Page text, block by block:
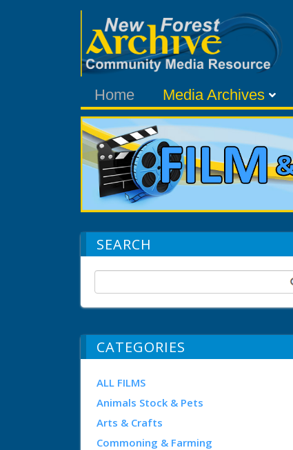
Home Media Archives
SEARCH
CATEGORIES
ALL FILMS
Animals Stock & Pets
Arts & Crafts
Commoning & Farming